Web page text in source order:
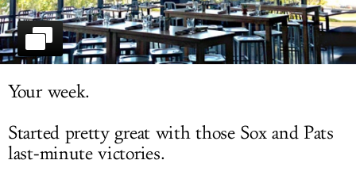
Your week.
Started pretty great with those Sox and Pats
last-minute victories.